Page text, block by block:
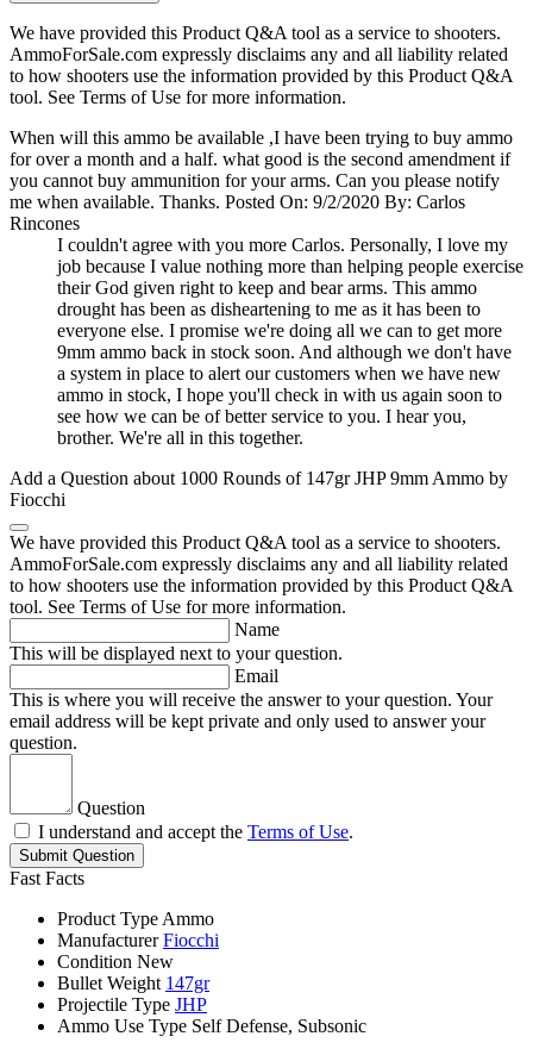
We have provided this Product Q&A tool as a service to shooters.
AmmoForSale.com expressly disclaims any and all liability related
to how shooters use the information provided by this Product Q&A
tool. See Terms of Use for more information.
When will this ammo be available ,I have been trying to buy ammo
for over a month and a half. what good is the second amendment if
you cannot buy ammunition for your arms. Can you please notify
me when available. Thanks. Posted On: 9/2/2020 By: Carlos
Rincones
I couldn't agree with you more Carlos. Personally, I love my
job because I value nothing more than helping people exercise
their God given right to keep and bear arms. This ammo
drought has been as disheartening to me as it has been to
everyone else. I promise we're doing all we can to get more
9mm ammo back in stock soon. And although we don't have
a system in place to alert our customers when we have new
ammo in stock, I hope you'll check in with us again soon to
see how we can be of better service to you. I hear you,
brother. We're all in this together.
Add a Question about 1000 Rounds of 147gr JHP 9mm Ammo by
Fiocchi
We have provided this Product Q&A tool as a service to shooters.
AmmoForSale.com expressly disclaims any and all liability related
to how shooters use the information provided by this Product Q&A
tool. See Terms of Use for more information.
Name
This will be displayed next to your question.
Email
This is where you will receive the answer to your question. Your
email address will be kept private and only used to answer your
question.
Question
I understand and accept the Terms of Use.
Submit Question
Fast Facts
Product Type Ammo
Manufacturer Fiocchi
Condition New
Bullet Weight 147gr
Projectile Type JHP
Ammo Use Type Self Defense, Subsonic